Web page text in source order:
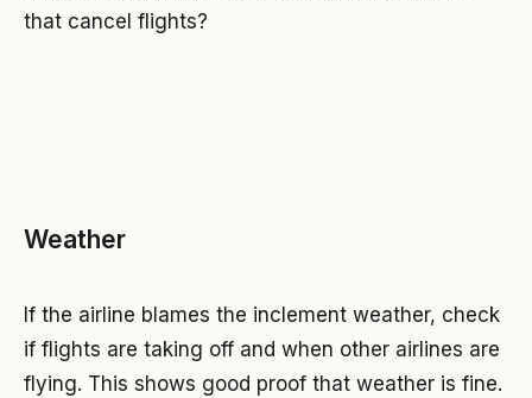
that cancel flights?
Weather
If the airline blames the inclement weather, check
if flights are taking off and when other airlines are
flying. This shows good proof that weather is fine.